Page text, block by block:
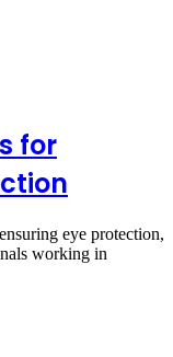
for
eye protection,
working in